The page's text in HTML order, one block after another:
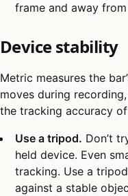
frame and away
Device stability
Metric measures the
moves during
the tracking accuracy
Use a tripod. Don’t
held device. Even
tracking. Use a
against a stable